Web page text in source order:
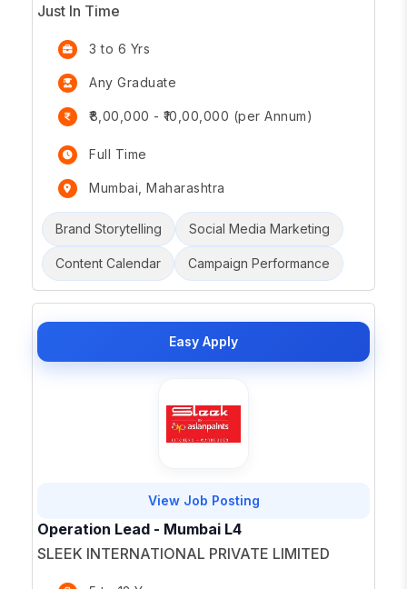
Just In Time
3 to 6 Yrs
Any Graduate
₹8,00,000 - ₹10,00,000 (per Annum)
Full Time
Mumbai, Maharashtra
Brand Storytelling Social Media Marketing
Content Calendar Campaign Performance
Easy Apply
View Job Posting
Operation Lead - Mumbai L4
SLEEK INTERNATIONAL PRIVATE LIMITED